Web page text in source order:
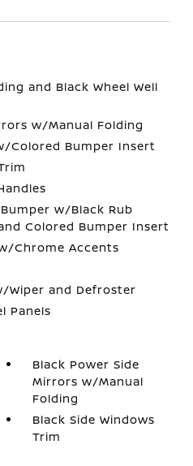
and Black Wheel Well
w/Manual Folding
Colored Bumper Insert
w/Black Rub
Colored Bumper Insert
Chrome Accents
Wiper and Defroster
Panels
Black Power Side
Mirrors w/Manual
Folding
Black Side Windows
Trim